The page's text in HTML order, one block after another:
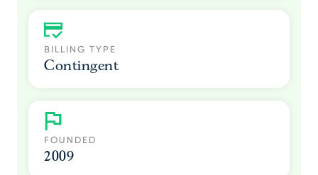
BILLING TYPE
Contingent
FOUNDED
2009